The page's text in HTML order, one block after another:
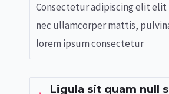
Consectetur adipiscing elit
nec ullamcorper mattis,
lorem ipsum consectetur
Ligula sit quam null